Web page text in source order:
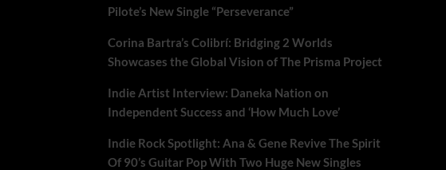
Pilote’s New Single “Perseverance”
Corina Bartra’s Colibrí: Bridging 2 Worlds
Showcases the Global Vision of The Prisma Project
Indie Artist Interview: Daneka Nation on
Independent Success and ‘How Much Love’
Indie Rock Spotlight: Ana & Gene Revive The Spirit
Of 90’s Guitar Pop With Two Huge New Singles